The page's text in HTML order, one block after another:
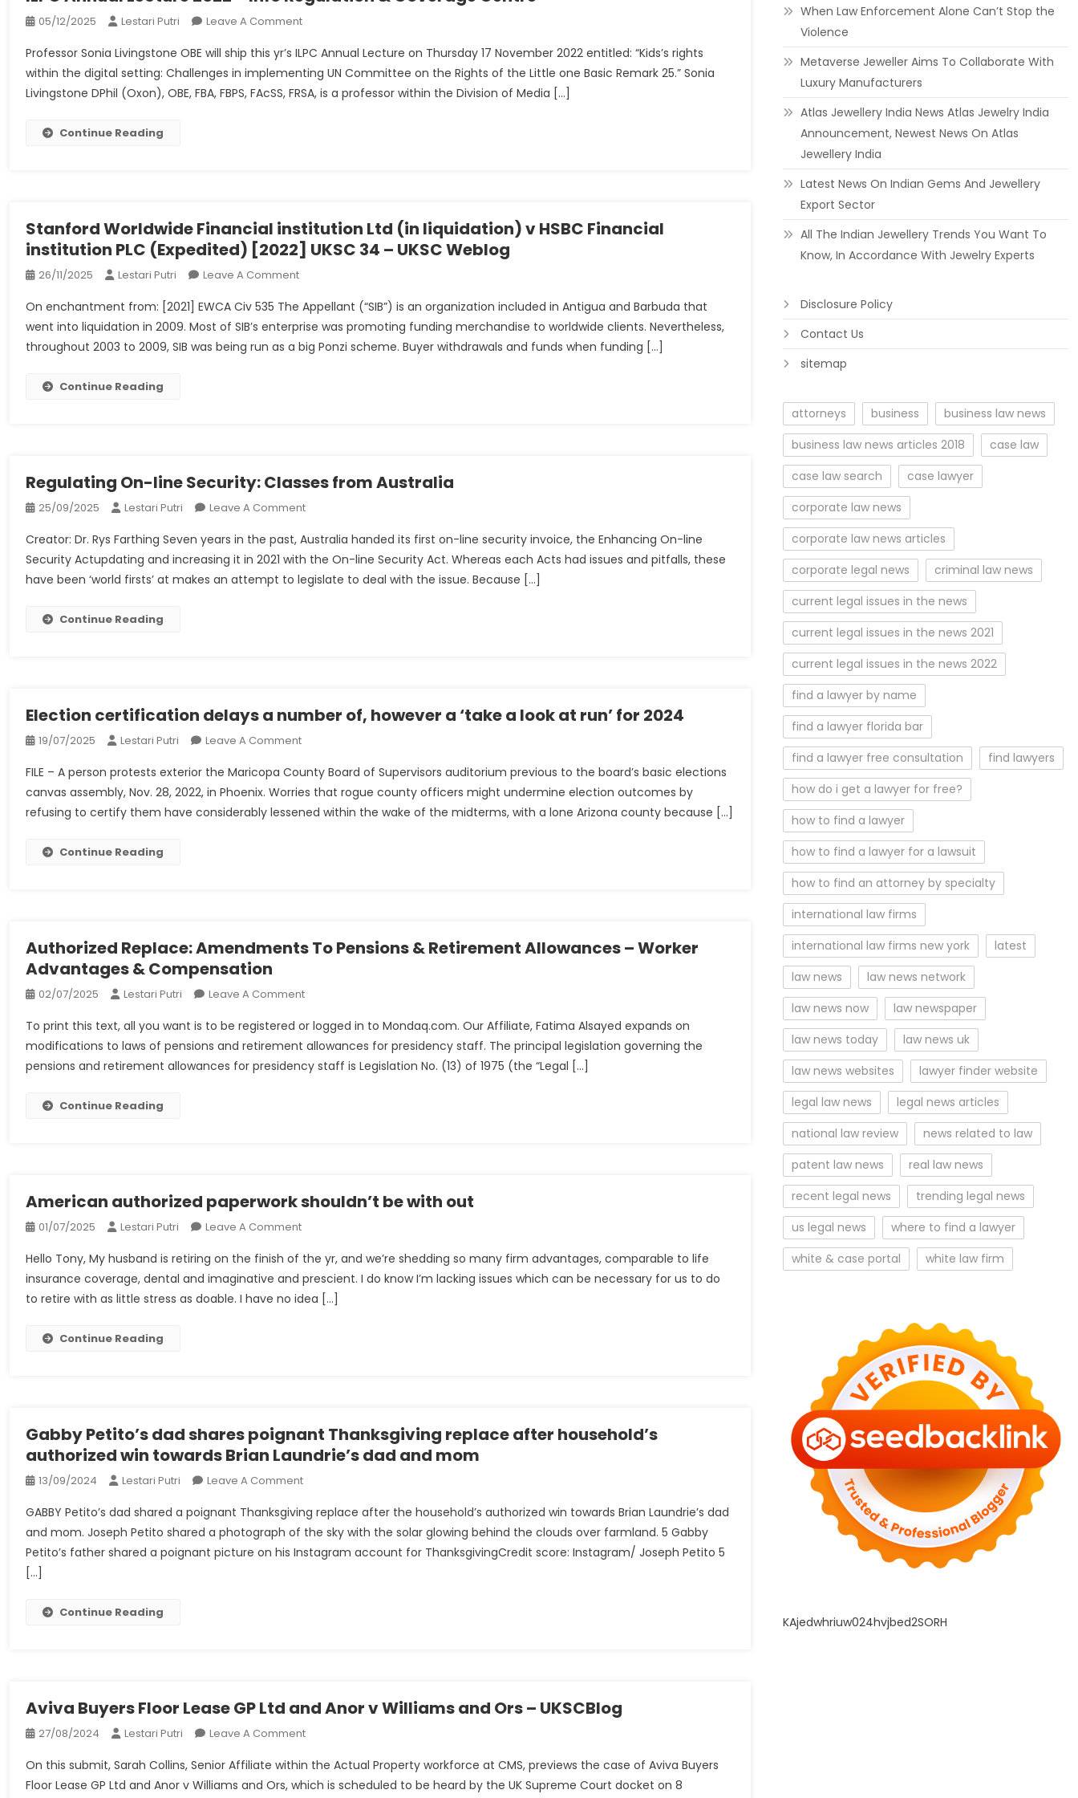
05/12/2025 Lestari Putri Leave A CommentOn
Annual
Lecture
2022
Professor Sonia Livingstone OBE will ship this yr’s ILPC Annual Lecture on Thursday 17 November 2022 entitled: “Kids’s rights
within the digital setting: Challenges in implementing UN Committee on the Rights of the Little one Basic Remark 25.” Sonia
Livingstone DPhil (Oxon), OBE, FBA, FBPS, FAcSS, FRSA, is a professor within the Division of Media […]
Continue Reading
Stanford Worldwide Financial institution Ltd (in liquidation) v HSBC Financial
institution PLC (Expedited) [2022] UKSC 34 – UKSC Weblog
26/11/2025 Lestari Putri Leave A CommentOn
Worldwide
Financial
Institution
Institution
(Expedited)
[2022]
UKSC
–
On enchantment from: [2021] EWCA Civ 535 The Appellant (“SIB”) is an organization included in Antigua and Barbuda that
went into liquidation in 2009. Most of SIB’s enterprise was promoting funding merchandise to worldwide clients. Nevertheless,
throughout 2003 to 2009, SIB was being run as a big Ponzi scheme. Buyer withdrawals and funds when funding […]
Continue Reading
Regulating On-line Security: Classes from Australia
25/09/2025 Lestari Putri Leave A CommentOn
On-
Line
Security:
Creator: Dr. Rys Farthing Seven years in the past, Australia handed its first on-line security invoice, the Enhancing On-line
Security Actupdating and increasing it in 2021 with the On-line Security Act. Whereas each Acts had issues and pitfalls, these
have been ‘world firsts’ at makes an attempt to legislate to deal with the issue. Because […]
Continue Reading
Election certification delays a number of, however a ‘take a look at run’ for 2024
19/07/2025 Lestari Putri Leave A CommentOn
Certification
Delays
A
Look
For
FILE – A person protests exterior the Maricopa County Board of Supervisors auditorium previous to the board’s basic elections
canvas assembly, Nov. 28, 2022, in Phoenix. Worries that rogue county officers might undermine election outcomes by
refusing to certify them have considerably lessened within the wake of the midterms, with a lone Arizona county because […]
Continue Reading
Authorized Replace: Amendments To Pensions & Retirement Allowances – Worker
Advantages & Compensation
02/07/2025 Lestari Putri Leave A CommentOn
Replace:
Amendments
To
Advantages
To print this text, all you want is to be registered or logged in to Mondaq.com. Our Affiliate, Fatima Alsayed expands on
modifications to laws of pensions and retirement allowances for presidency staff. The principal legislation governing the
pensions and retirement allowances for presidency staff is Legislation No. (13) of 1975 (the “Legal […]
Continue Reading
American authorized paperwork shouldn’t be with out
01/07/2025 Lestari Putri Leave A CommentOn
Authorized
Paperwork
Shouldn’t
Hello Tony, My husband is retiring on the finish of the yr, and we’re shedding so many firm advantages, comparable to life
insurance coverage, dental and imaginative and prescient. I do know I’m lacking issues which can be necessary for us to do
to retire with as little stress as doable. I have no idea […]
Continue Reading
Gabby Petito’s dad shares poignant Thanksgiving replace after household’s
authorized win towards Brian Laundrie’s dad and mom
13/09/2024 Lestari Putri Leave A CommentOn
Petito’s
Dad
Shares
Towards
Laundrie’s
Dad
Mom
GABBY Petito’s dad shared a poignant Thanksgiving replace after the household’s authorized win towards Brian Laundrie’s dad
and mom. Joseph Petito shared a photograph of the sky with the solar glowing behind the clouds over farmland. 5 Gabby
Petito’s father shared a poignant picture on his Instagram account for ThanksgivingCredit score: Instagram/ Joseph Petito 5
[…]
Continue Reading
Aviva Buyers Floor Lease GP Ltd and Anor v Williams and Ors – UKSCBlog
27/08/2024 Lestari Putri Leave A CommentOn
Buyers
Floor
On this submit, Sarah Collins, Senior Affiliate within the Actual Property workforce at CMS, previews the case of Aviva Buyers
Floor Lease GP Ltd and Anor v Williams and Ors, which is scheduled to be heard by the UK Supreme Court docket on 8
When Law Enforcement Alone Can’t Stop the
Violence
Metaverse Jeweller Aims To Collaborate With
Luxury Manufacturers
Atlas Jewellery India News Atlas Jewelry India
Announcement, Newest News On Atlas
Jewellery India
Latest News On Indian Gems And Jewellery
Export Sector
All The Indian Jewellery Trends You Want To
Know, In Accordance With Jewelry Experts
Disclosure Policy
Contact Us
sitemap
attorneys business
business law news
business law news articles 2018
case law
case law search
case lawyer
corporate law news
corporate law news articles
corporate legal news
criminal law news
current legal issues in the news
current legal issues in the news 2021
current legal issues in the news 2022
find a lawyer by name
find a lawyer florida bar
find a lawyer free consultation
find lawyers
how do i get a lawyer for free?
how to find a lawyer
how to find a lawyer for a lawsuit
how to find an attorney by specialty
international law firms
international law firms new york
latest
law news
law news network
law news now
law newspaper
law news today
law news uk
law news websites
lawyer finder website
legal law news
legal news articles
national law review
news related to law
patent law news
real law news
recent legal news
trending legal news
us legal news
where to find a lawyer
white & case portal
white law firm
KAjedwhriuw024hvjbed2SORH